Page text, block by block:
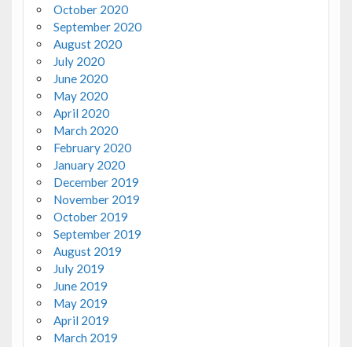
October 2020
September 2020
August 2020
July 2020
June 2020
May 2020
April 2020
March 2020
February 2020
January 2020
December 2019
November 2019
October 2019
September 2019
August 2019
July 2019
June 2019
May 2019
April 2019
March 2019